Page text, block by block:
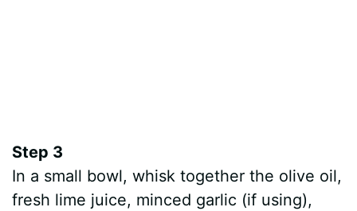
Step 3
In a small bowl, whisk together the olive oil,
fresh lime juice, minced garlic (if using),